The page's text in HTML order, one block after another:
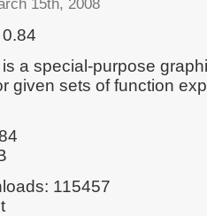
15th, 2008
a special-purpose
given sets of function
115457